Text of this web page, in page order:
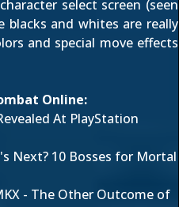
select screen (seen
blacks and whites are really
and special move effects
Online:
At PlayStation
Next? 10 Bosses for Mortal
- The Other Outcome of